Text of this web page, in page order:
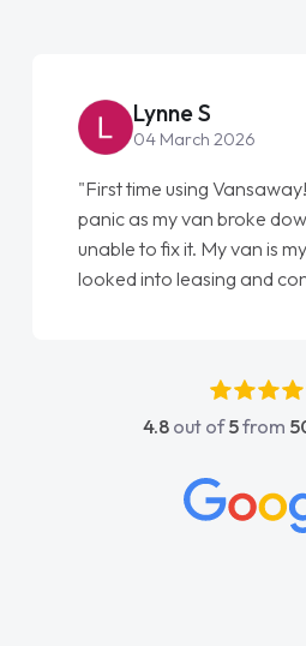
Lynne S
04 March 2026
"First time using
panic as my van broke
unable to fix it. My van is
looked into leasing and
absolutely fantastic, he
beyond to help me. He
concerns or questions. His
vehicles was impeccable,
4.8 out of5from